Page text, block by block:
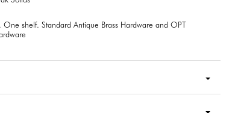
shelf. Standard Antique Brass Hardware and OPT